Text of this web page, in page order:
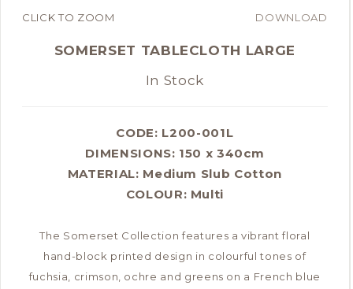
CLICK TO ZOOM DOWNLOAD
SOMERSET TABLECLOTH LARGE
In Stock
CODE: L200-001L
DIMENSIONS: 150 x 340cm
MATERIAL: Medium Slub Cotton
COLOUR: Multi
The Somerset Collection features a vibrant floral
hand-block printed design in colourful tones of
fuchsia, crimson, ochre and greens on a French blue